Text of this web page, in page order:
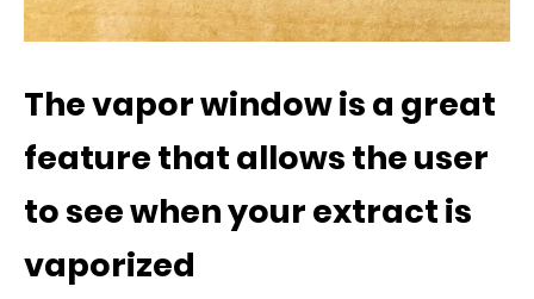
The vapor window is a great
feature that allows the user
to see when your extract is
vaporized